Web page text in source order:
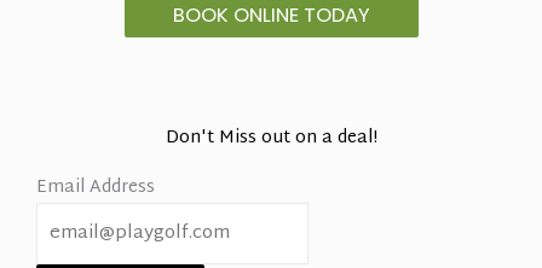
BOOK ONLINE TODAY
Don't Miss out on a deal!
Email Address